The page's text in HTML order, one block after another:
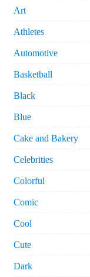
Art
Athletes
Automotive
Basketball
Black
Blue
Cake and Bakery
Celebrities
Colorful
Comic
Cool
Cute
Dark